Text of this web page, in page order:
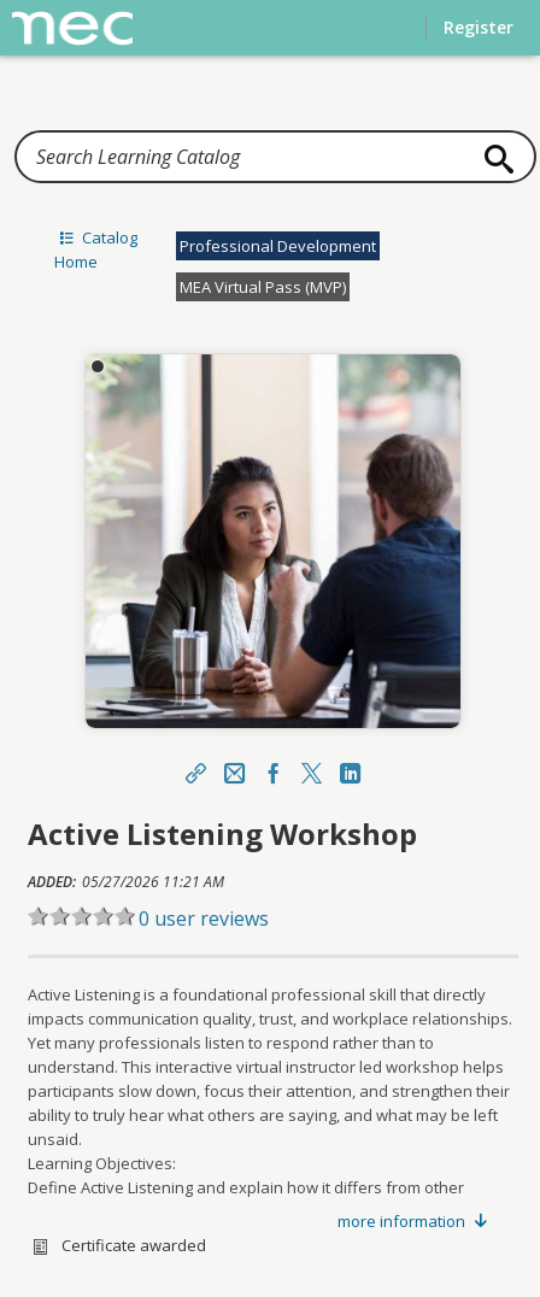
Home Register
Catalog
Home
Professional Development
MEA Virtual Pass (MVP)
Share EmailFacebook
https://learn.meainfo.org/topclass/topclass.do?
expand-OfferingDetails-Offeringid=286206
Sharing URL
Active Listening Workshop
ADDED: 05/27/2026 11:21 AM
0 user reviews
Active Listening is a foundational professional skill that directly
impacts communication quality, trust, and workplace relationships.
Yet many professionals listen to respond rather than to
understand. This interactive virtual instructor led workshop helps
participants slow down, focus their attention, and strengthen their
ability to truly hear what others are saying, and what may be left
unsaid.
Learning Objectives:
Define Active Listening and explain how it differs from other
Demonstrate core Active Listening skills
Apply listening techniques in real workplace conversations
more information
Certificate awarded